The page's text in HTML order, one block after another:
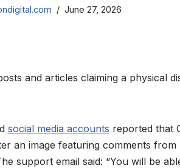
June 27, 2026
and articles claiming a physical
social media accounts reported that
an image featuring comments
support email said: “You will be